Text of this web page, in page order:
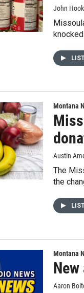
John
Montana
Austin
The
the
Montana
Aaron